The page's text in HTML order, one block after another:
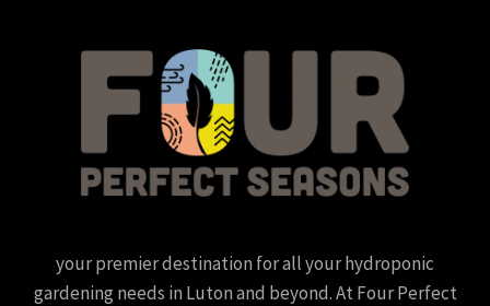
your premier destination for all your hydroponic
gardening needs in Luton and beyond. At Four Perfect